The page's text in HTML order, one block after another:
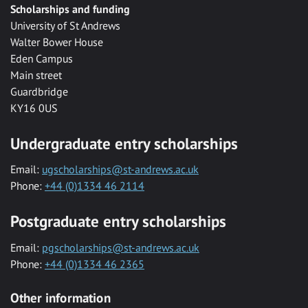
Scholarships and funding
University of St Andrews
Walter Bower House
Eden Campus
Main street
Guardbridge
KY16 0US
Undergraduate entry scholarships
Email: ugscholarships@st-andrews.ac.uk
Phone: +44 (0)1334 46 2114
Postgraduate entry scholarships
Email: pgscholarships@st-andrews.ac.uk
Phone: +44 (0)1334 46 2365
Other information